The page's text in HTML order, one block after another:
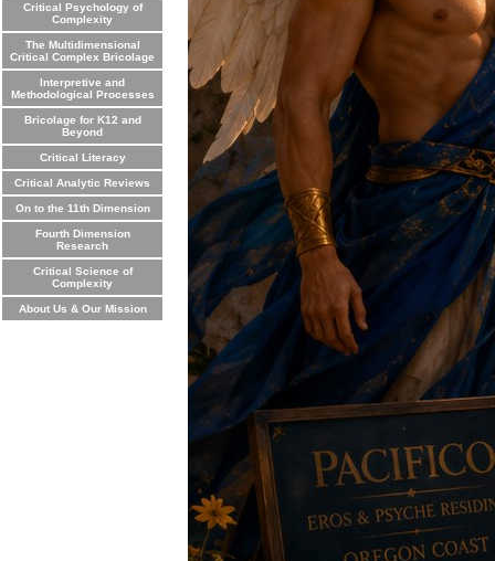
Critical Psychology of
Complexity
The Multidimensional
Critical Complex Bricolage
Interpretive and
Methodological Processes
Bricolage for K12 and
Beyond
Critical Literacy
Critical Analytic Reviews
On to the 11th Dimension
Fourth Dimension
Research
Critical Science of
Complexity
About Us & Our Mission